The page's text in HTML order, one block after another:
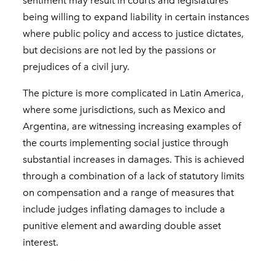
being willing to expand liability in certain instances
where public policy and access to justice dictates,
but decisions are not led by the passions or
prejudices of a civil jury.
The picture is more complicated in Latin America,
where some jurisdictions, such as Mexico and
Argentina, are witnessing increasing examples of
the courts implementing social justice through
substantial increases in damages. This is achieved
through a combination of a lack of statutory limits
on compensation and a range of measures that
include judges inflating damages to include a
punitive element and awarding double asset
interest.